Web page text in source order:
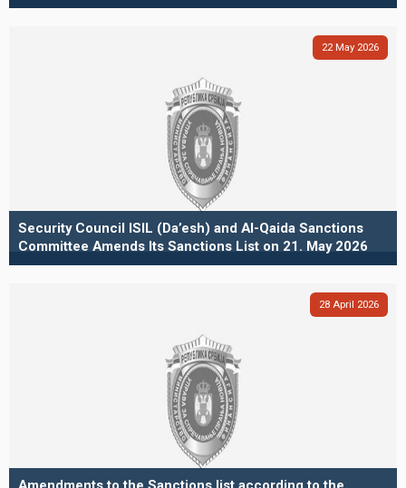
22May 2026
Security Council ISIL (Da’esh) and Al-Qaida Sanctions
Committee Amends Its Sanctions List on 21. May 2026
28 April 2026